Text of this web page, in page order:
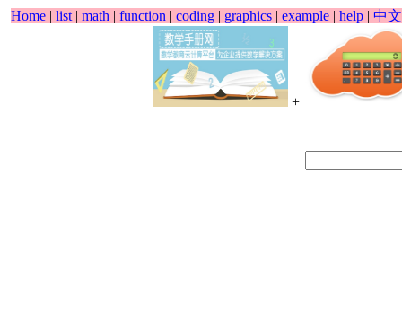
Home | list | math | function | coding | graphics | example | help | 中文
+